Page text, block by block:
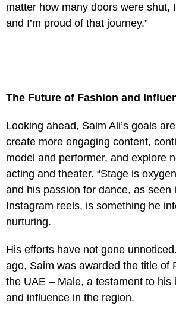
matter how many doors were shut,
and I’m proud of that journey.”
The Future of Fashion and
Looking ahead, Saim Ali’s goals
create more engaging content,
model and performer, and explore
acting and theater. “Stage is
and his passion for dance, as seen
Instagram reels, is something he
nurturing.
His efforts have not gone
ago, Saim was awarded the title of
the UAE – Male, a testament to his
and influence in the region.